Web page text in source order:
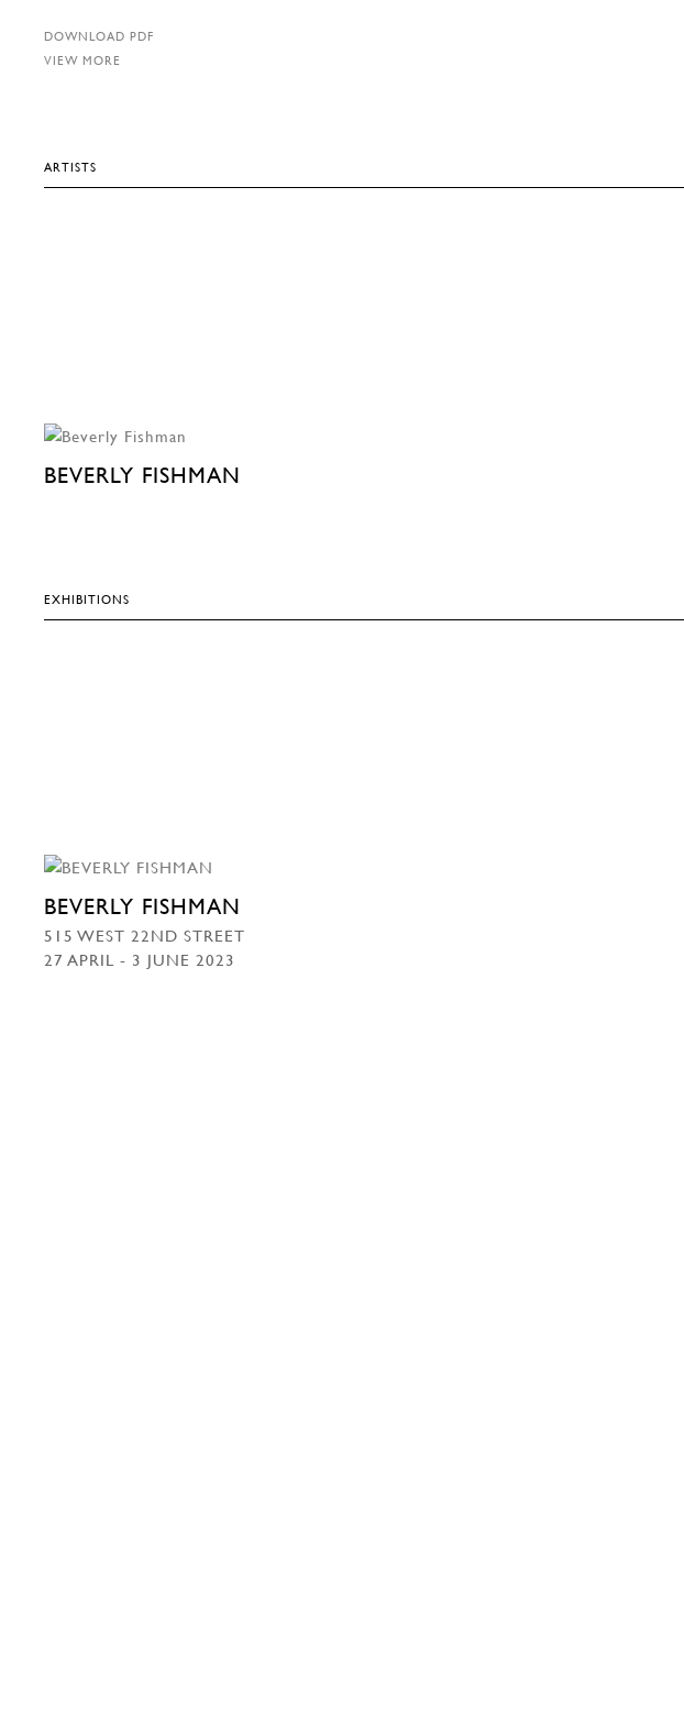
DOWNLOAD PDF
VIEW MORE
ARTISTS
BEVERLY FISHMAN
EXHIBITIONS
BEVERLY FISHMAN
515 WEST 22ND STREET
27 APRIL - 3 JUNE 2023